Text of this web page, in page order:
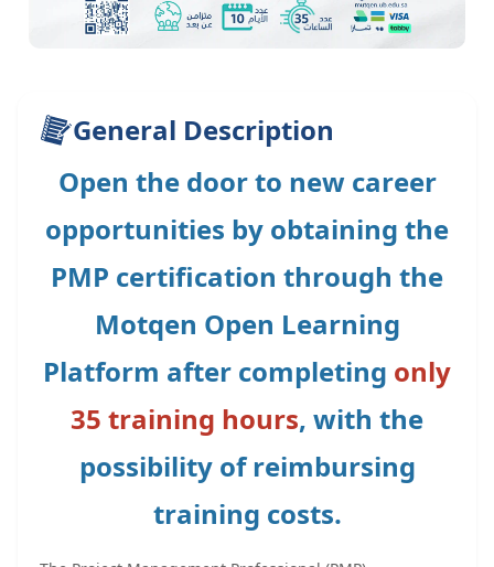
General Description
Open the door to new career
opportunities by obtaining the
PMP certification through the
Motqen Open Learning
Platform after completing only
35 training hours, with the
possibility of reimbursing
training costs.